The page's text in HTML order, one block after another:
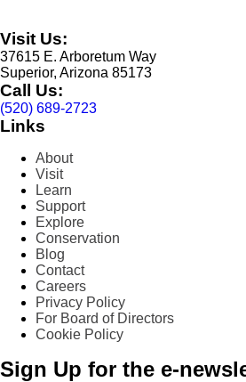
Visit Us:
37615 E. Arboretum Way
Superior, Arizona 85173
Call Us:
(520) 689-2723
Links
About
Visit
Learn
Support
Explore
Conservation
Blog
Contact
Careers
Privacy Policy
For Board of Directors
Cookie Policy
Sign Up for the e-